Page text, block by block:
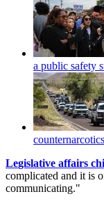
a public safety
Legislative affairs
complicated and it is
communicating."